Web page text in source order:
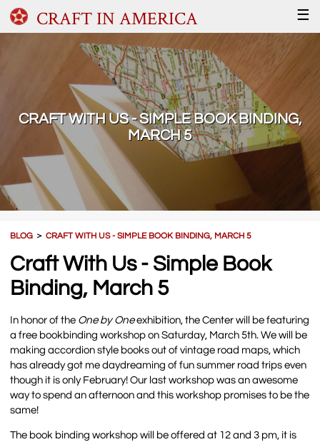
CRAFT IN AMERICA ☰
CRAFT WITH US - SIMPLE BOOK BINDING,
MARCH 5
BLOG ＞CRAFT WITH US - SIMPLE BOOK BINDING, MARCH 5
Craft With Us - Simple Book
Binding, March 5
In honor of the One by Oneexhibition, the Center will be featuring
a free bookbinding workshop on Saturday, March 5th. We will be
making accordion style books out of vintage road maps, which
has already got me daydreaming of fun summer road trips even
though it is only February! Our last workshop was an awesome
way to spend an afternoon and this workshop promises to be the
same!
The book binding workshop will be offered at 12 and 3 pm, it is